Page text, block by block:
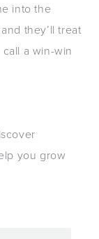
into the
they’ll treat
a win-win
you grow